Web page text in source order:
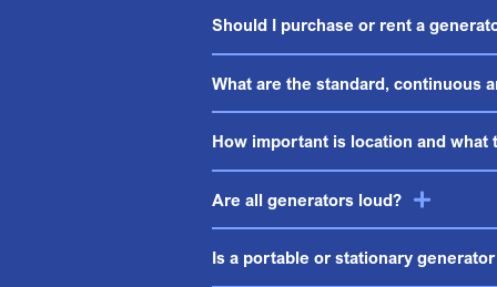
Should I purchase or rent a
What are the standard, continuous
How important is location and
Are all generators loud?
Is a portable or stationary